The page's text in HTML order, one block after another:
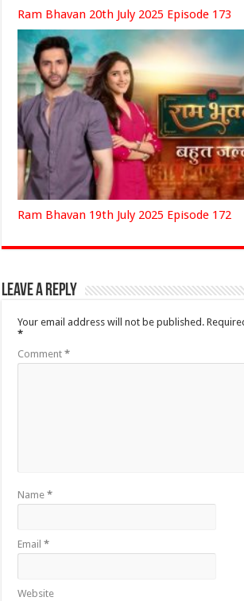
Ram Bhavan 20th July 2025 Episode 173
Ram Bhavan 19th July 2025 Episode 172
Leave a Reply
Your email address will not be published.
*
Comment*
Name*
Email*
Website